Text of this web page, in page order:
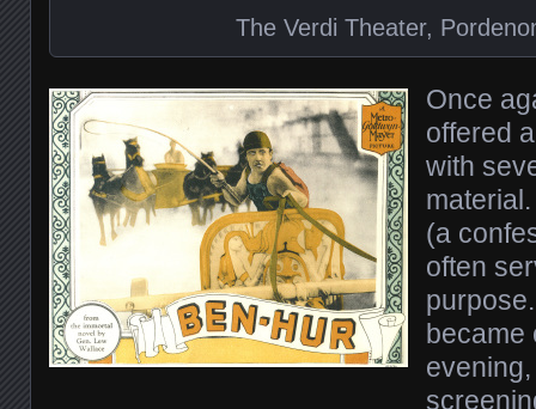
The Verdi Theater,
Once
offered
with
(a
often
became